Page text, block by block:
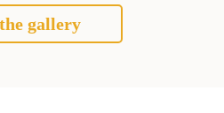
the gallery